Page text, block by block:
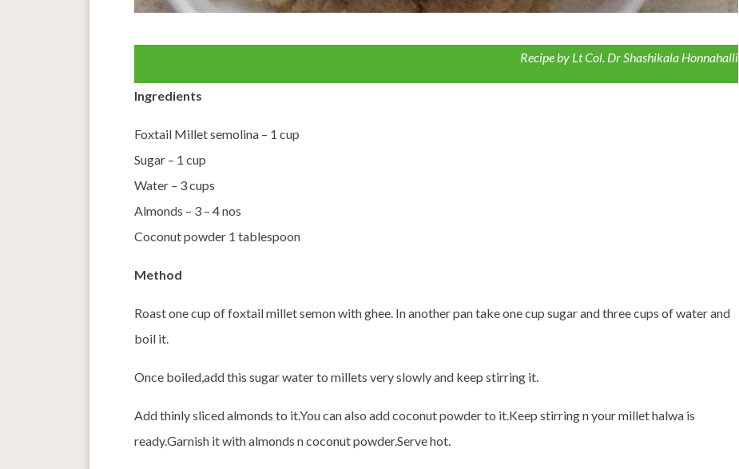
Recipe by Lt Col. Dr Shashikala Honnahalli
Ingredients
Foxtail Millet semolina – 1 cup
Sugar – 1 cup
Water – 3 cups
Almonds – 3 – 4 nos
Coconut powder 1 tablespoon
Method
Roast one cup of foxtail millet semon with ghee. In another pan take one cup sugar and three cups of water and
boil it.
Once boiled,add this sugar water to millets very slowly and keep stirring it.
Add thinly sliced almonds to it.You can also add coconut powder to it.Keep stirring n your millet halwa is
ready.Garnish it with almonds n coconut powder.Serve hot.